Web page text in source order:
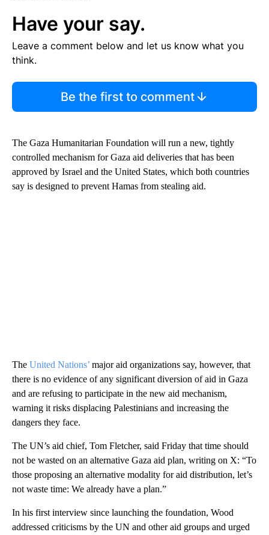
Have your say.
Leave a comment below and let us know what you
think.
Be the first to comment
The Gaza Humanitarian Foundation will run a new, tightly
controlled mechanism for Gaza aid deliveries that has been
approved by Israel and the United States, which both countries
say is designed to prevent Hamas from stealing aid.
The United Nations’ major aid organizations say, however, that
there is no evidence of any significant diversion of aid in Gaza
and are refusing to participate in the new aid mechanism,
warning it risks displacing Palestinians and increasing the
dangers they face.
The UN’s aid chief, Tom Fletcher, said Friday that time should
not be wasted on an alternative Gaza aid plan, writing on X: “To
those proposing an alternative modality for aid distribution, let’s
not waste time: We already have a plan.”
In his first interview since launching the foundation, Wood
addressed criticisms by the UN and other aid groups and urged